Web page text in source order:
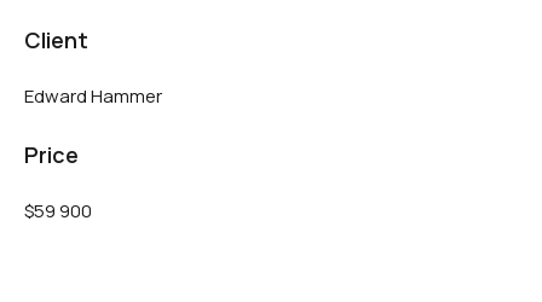
Client
Edward Hammer
Price
$59 900